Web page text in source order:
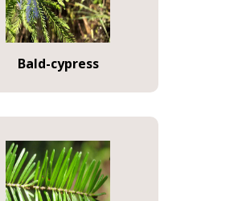
Bald-cypress